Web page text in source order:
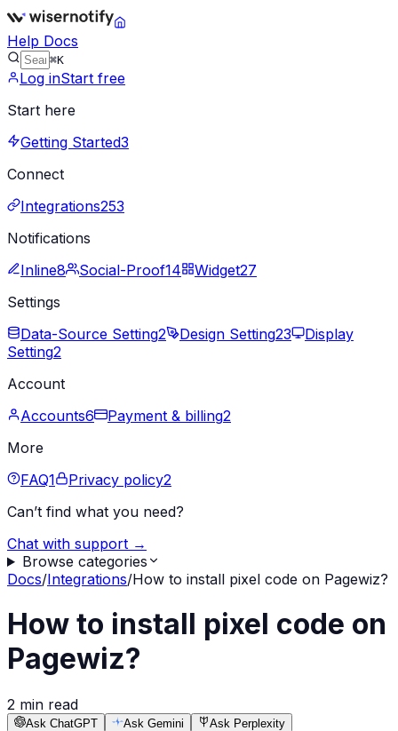
Help Docs
⌘K
Log inStart free
Start here
Getting Started3
Connect
Integrations253
Notifications
Inline8 Social-Proof14 Widget27
Settings
Data-Source Setting2 Design Setting23
Display
Setting2
Account
Accounts6 Payment & billing2
More
FAQ1 Privacy policy2
Can’t find what you need?
Chat with support →
Browse categories
Docs/Integrations/How to install pixel code on Pagewiz?
How to install pixel code on
Pagewiz?
2 min read
Ask ChatGPT Ask Gemini Ask Perplexity